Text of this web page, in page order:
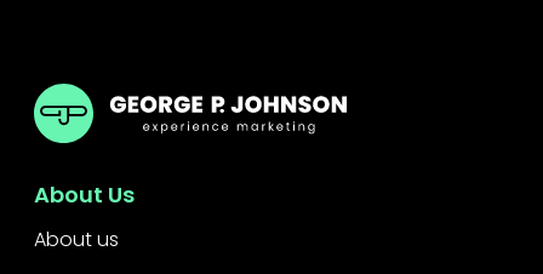
GPJ Dubai
About Us
About us